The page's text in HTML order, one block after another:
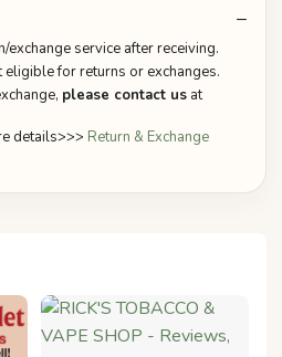
exchange service after receiving.
eligible for returns or exchanges.
please contact us at
details>>> Return & Exchange